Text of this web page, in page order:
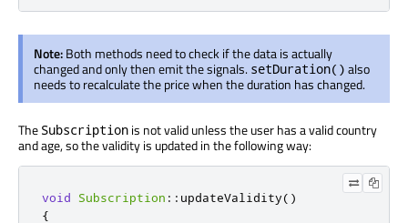
Note:Both methods need to check if the data is actually
changed and only then emit the signals. setDuration() also
needs to recalculate the price when the duration has changed.
The Subscription is not valid unless the user has a valid country
and age, so the validity is updated in the following way:
void Subscription :: updateValidity()
{